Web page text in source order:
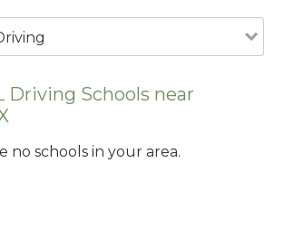
Driving Schools near
no schools in your area.